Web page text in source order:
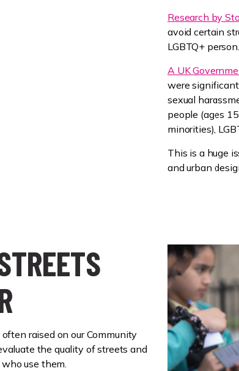
Research by
avoid certain
LGBTQ+ person.
A UK
were
sexual
people (ages
minorities),
This is a huge
and urban
raised on our Community
the quality of streets and
use them.